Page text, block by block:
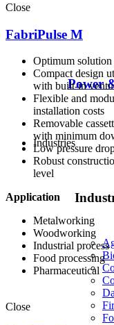
Power
Industries
Close
FabriPulse M
Optimum
Compact design
with built-in
Flexible and
installation costs
Removable
with minimum
Low pressure
Robust
level
Application
Metalworking
Woodworking
Industrial process
Food processing
Pharmaceutical
Close